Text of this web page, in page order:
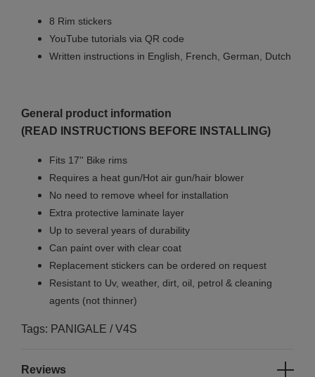
8 Rim stickers
YouTube tutorials via QR code
Written instructions in English, French, German, Dutch
General product information
(READ INSTRUCTIONS BEFORE INSTALLING)
Fits 17'' Bike rims
Requires a heat gun/Hot air gun/hair blower
No need to remove wheel for installation
Extra protective laminate layer
Up to several years of durability
Can paint over with clear coat
Replacement stickers can be ordered on request
Resistant to Uv, weather, dirt, oil, petrol & cleaning
agents (not thinner)
Tags: PANIGALE / V4S
Reviews